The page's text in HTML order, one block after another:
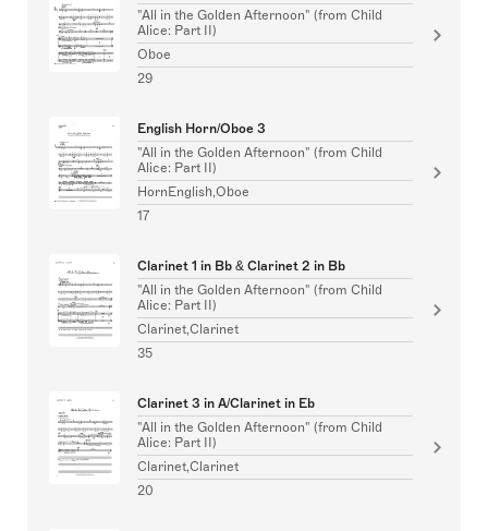
"All in the Golden Afternoon" (from Child
Alice: Part II)
Oboe
29
English Horn/Oboe 3
"All in the Golden Afternoon" (from Child
Alice: Part II)
HornEnglish,Oboe
17
Clarinet 1 in Bb & Clarinet 2 in Bb
"All in the Golden Afternoon" (from Child
Alice: Part II)
Clarinet,Clarinet
35
Clarinet 3 in A/Clarinet in Eb
"All in the Golden Afternoon" (from Child
Alice: Part II)
Clarinet,Clarinet
20